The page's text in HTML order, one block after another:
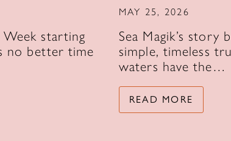
starting
no better time
MAY 25, 2026
Sea Magik’s story
simple, timeless
waters have the…
READ MORE